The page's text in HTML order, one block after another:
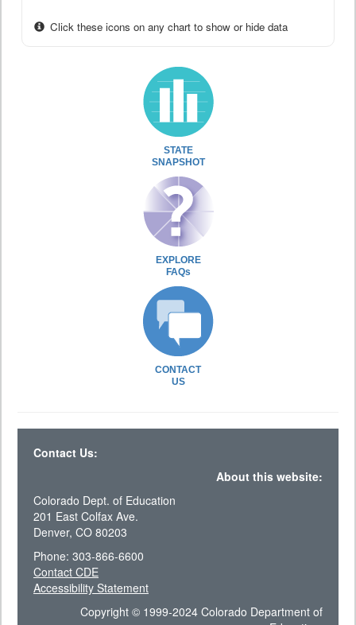
Click these icons on any chart to show or hide data
STATE
SNAPSHOT
EXPLORE
FAQs
CONTACT
US
Contact Us:
About this website:
Colorado Dept. of Education
201 East Colfax Ave.
Denver, CO 80203
Phone: 303-866-6600
Contact CDE
Accessibility Statement
Copyright © 1999-2024 Colorado Department of